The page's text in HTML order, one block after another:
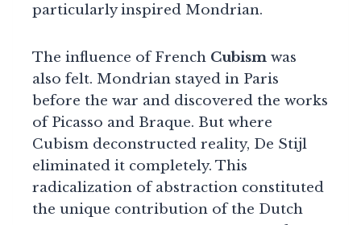
particularly inspired Mondrian.
The influence of French Cubism was
also felt. Mondrian stayed in Paris
before the war and discovered the works
of Picasso and Braque. But where
Cubism deconstructed reality, De Stijl
eliminated it completely. This
radicalization of abstraction constituted
the unique contribution of the Dutch